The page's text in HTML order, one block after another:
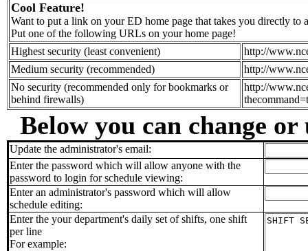
Cool Feature!
Want to put a link on your ED home page that takes you directly
Put one of the following URLs on your home page!
Highest security (least convenient)
http://
Medium security (recommended)
http://
No security (recommended only for bookmarks or
behind firewalls)
http://
Below you can change
Update the administrator's email:
Enter the password which will allow anyone with the
password to login for schedule viewing:
Enter an administrator's password which will allow
schedule editing:
Enter the your department's daily set of shifts, one shift
per line
For example: